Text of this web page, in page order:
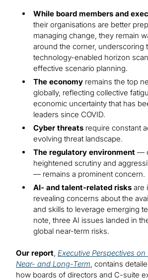
While board members and
their organisations are better
managing change, they remain
around the corner, underscoring
technology-enabled horizon
effective scenario planning.
The economy remains the top
globally, reflecting collective
economic uncertainty that has
leaders since COVID.
Cyber threats require constant
evolving threat landscape.
The regulatory environment —
heightened scrutiny and
— remains a prominent concern.
AI- and talent-related risks are
revealing concerns about the
and skills to leverage emerging
note, three AI issues landed in
global near-term risks.
Our report Executive Perspectives
Near- and Long-Term , contains
how boards of directors and C-suite